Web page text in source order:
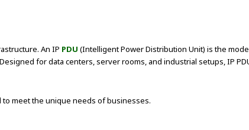
An IP PDU (Intelligent Power Distribution Unit) is the
for data centers, server rooms, and industrial setups, IP
meet the unique needs of businesses.